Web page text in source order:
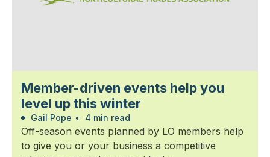
Member-driven events help you
level up this winter
Gail Pope • 4 min read
Off-season events planned by LO members help
to give you or your business a competitive